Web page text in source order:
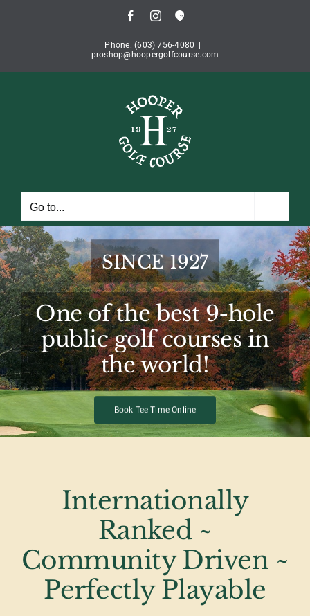
FacebookInstagram
Book
Phone: (603) 756-4080
proshop@hoopergolfcourse.com
Go to...
SINCE 1927
One of the best 9-hole
public golf courses in
the world!
Book Tee Time Online
Internationally
Ranked ~
Community Driven ~
Perfectly Playable